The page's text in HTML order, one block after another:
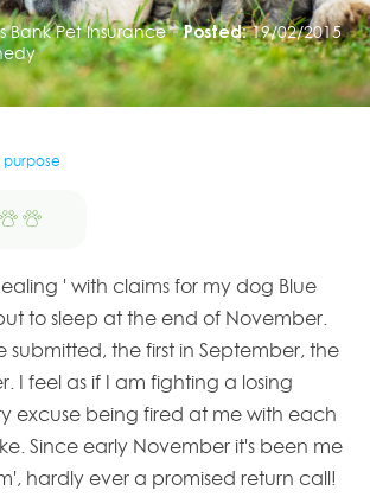
Bank Pet Insurance Posted: 19/02/2015
purpose
' with claims for my dog Blue
to sleep at the end of November.
submitted, the first in September, the
I feel as if I am fighting a losing
excuse being fired at me with each
Since early November it's been me
hardly ever a promised return call!